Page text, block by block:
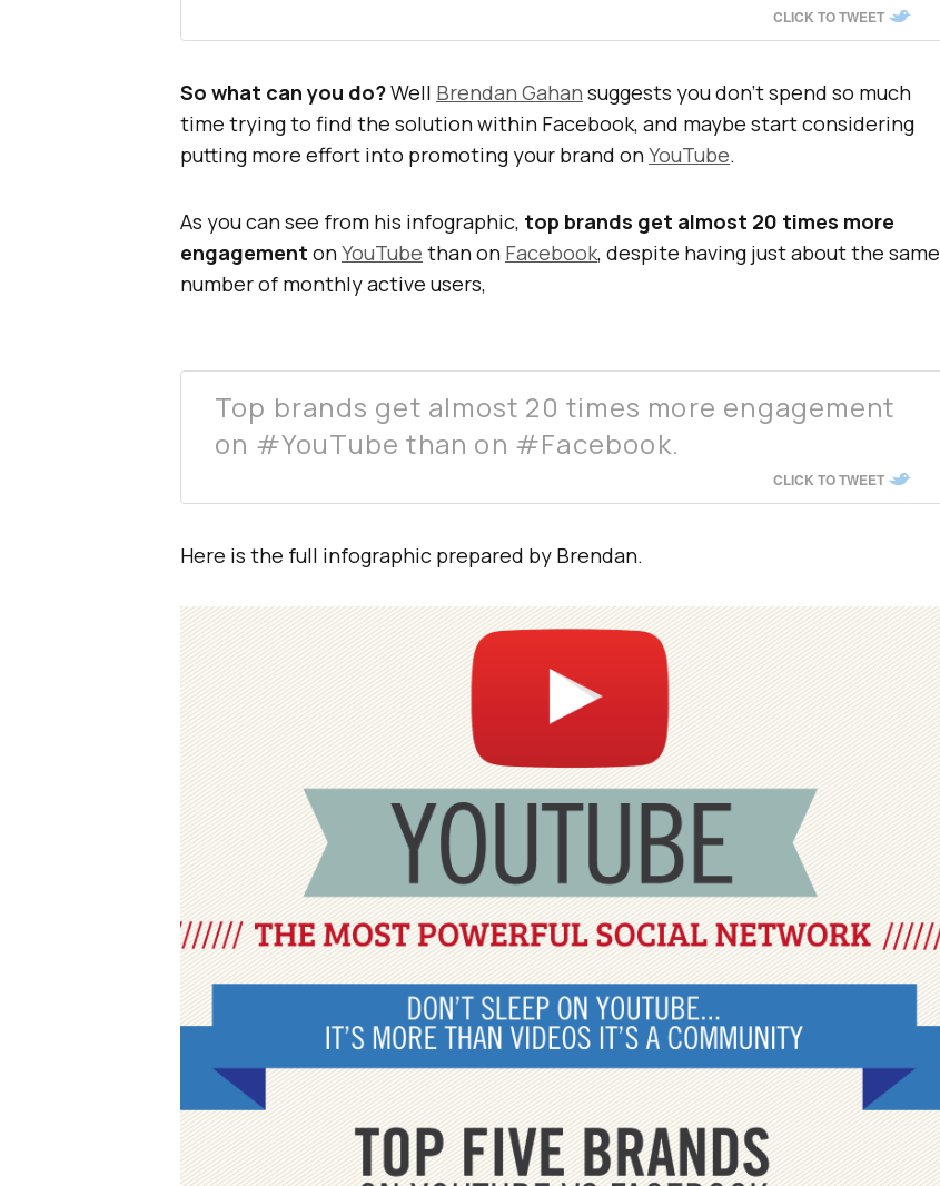
CLICK TO TWEET
So what can you do?Well Brendan Gahan suggests you don’t spend so much
time trying to find the solution within Facebook, and maybe start considering
putting more effort into promoting your brand onYouTube.
As you can see from his infographic, top brands get almost 20 times more
engagement onYouTube than on Facebook, despite having just about the same
number of monthly active users,
Top brands get almost 20 times more engagement
on #YouTube than on #Facebook.
CLICK TO TWEET
Here is the full infographic prepared by Brendan.